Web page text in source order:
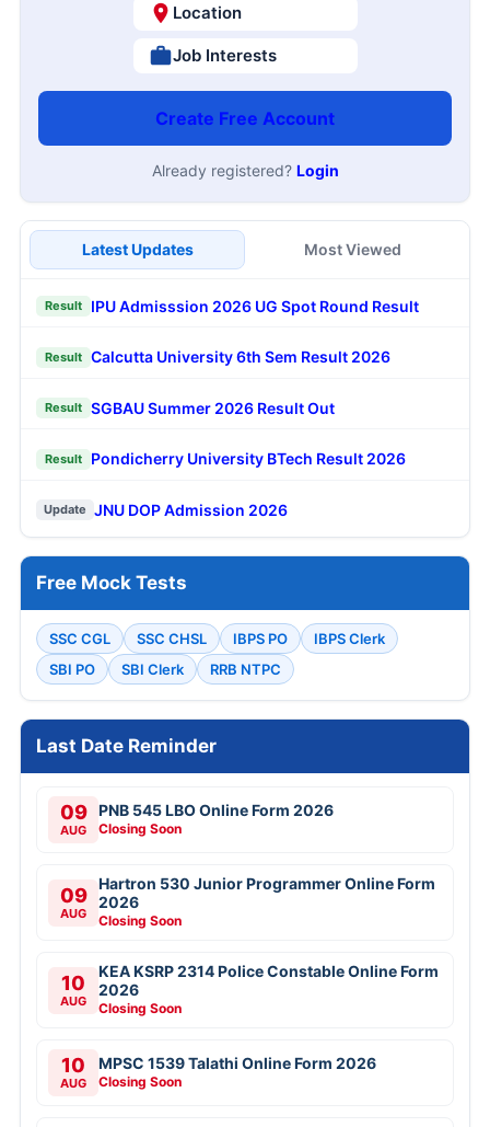
Location
Job Interests
Create Free Account
Already registered? Login
Latest Updates Most Viewed
Result IPU Admisssion 2026 UG Spot Round Result
Result Calcutta University 6th Sem Result 2026
Result SGBAU Summer 2026 Result Out
Result Pondicherry University BTech Result 2026
Update JNU DOP Admission 2026
Free Mock Tests
SSC CGL SSC CHSL IBPS PO
IBPS Clerk
SBI PO
SBI Clerk RRB NTPC
Last Date Reminder
09
AUG
PNB 545 LBO Online Form 2026
Closing Soon
09
AUG
Hartron 530 Junior Programmer Online Form
2026
Closing Soon
10
AUG
KEA KSRP 2314 Police Constable Online Form
2026
Closing Soon
10
AUG
MPSC 1539 Talathi Online Form 2026
Closing Soon